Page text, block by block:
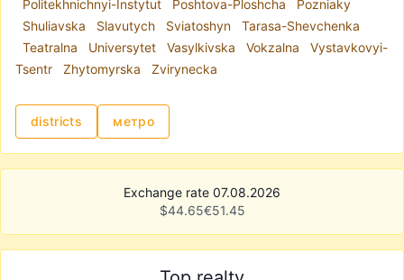
as well as locations in Podil, Pechersk, Obolon,
Pozniaky, and near metro stations such as
Akademmistechko, Pochaina, and Livoberezhna.
On realt.ua, you will find:
offices;
office space in prestigious areas with excellent
transport access;
business centers, offering renovated premises
with air conditioning, internet, security, and
Politekhnichnyi-Instytut
Poshtova-Ploshcha
Pozniaky
Shuliavska
Slavutych Sviatoshyn
Tarasa-Shevchenka
Teatralna
Universytet Vasylkivska Vokzalna
Vystavkovyi-
Tsentr
Zhytomyrska Zvirynecka
districts метро
Exchange rate 07.08.2026
$44.65€51.45